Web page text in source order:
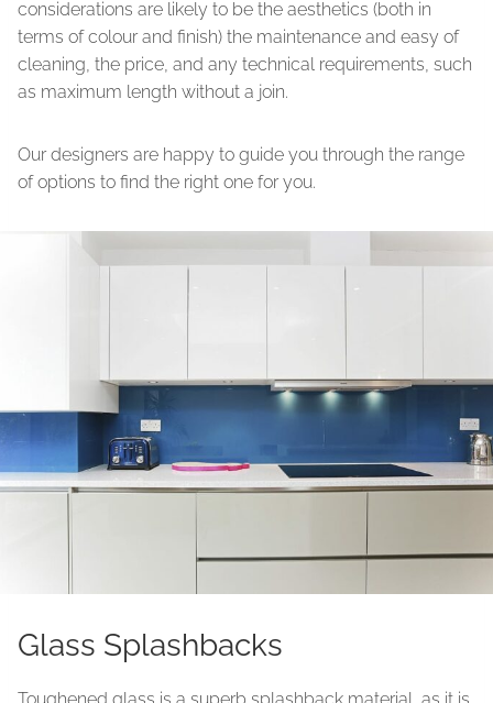
considerations are likely to be the aesthetics (both in
terms of colour and finish) the maintenance and easy of
cleaning, the price, and any technical requirements, such
as maximum length without a join.
Our designers are happy to guide you through the range
of options to find the right one for you.
Glass Splashbacks